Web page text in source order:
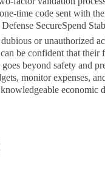
time code sent with
SecureSpend
dubious or unauthorized
be confident that
beyond safety and
monitor expenses,
economic